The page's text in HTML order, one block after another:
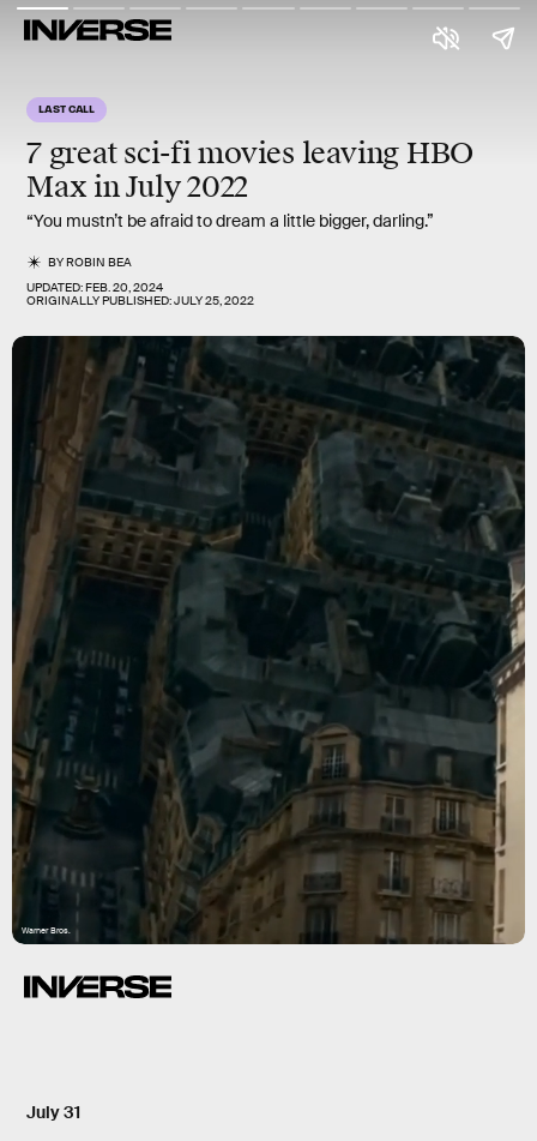
LAST CALL
7 great sci-fi movies leaving HBO
Max in July 2022
“You mustn’t be afraid to dream a little bigger, darling.”
BYROBIN BEA
UPDATED:FEB. 20, 2024
ORIGINALLY PUBLISHED:JULY 25, 2022
Warner Bros.
July 31